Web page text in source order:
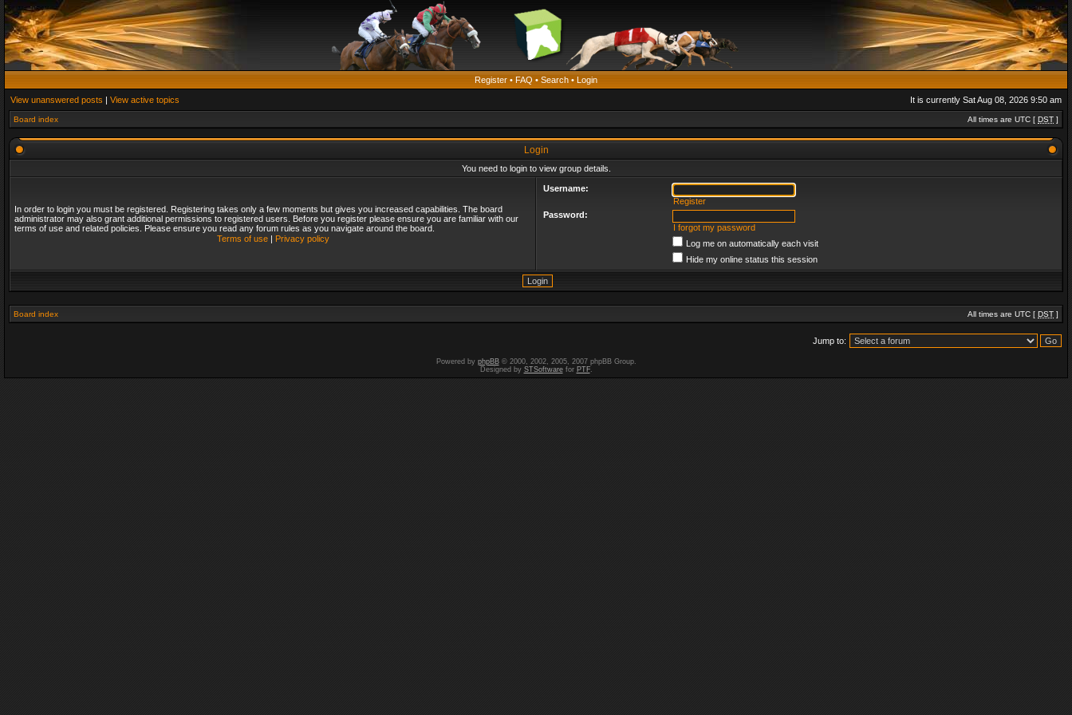
Register • FAQ • Search • Login
View unanswered posts | View active topics It is currently Sat Aug 08, 2026 9:50 am
Board index All times are UTC [ DST ]
Login
You need to login to view group details.
In order to login you must be registered. Registering takes only a few moments but gives you increased capabilities. The board
administrator may also grant additional permissions to registered users. Before you register please ensure you are familiar with our
terms of use and related policies. Please ensure you read any forum rules as you navigate around the board.
Terms of use| Privacy policy
Username:
Register
Password:
I forgot my password
Log me on automatically each visit
Hide my online status this session
Board index All times are UTC [ DST ]
Jump to:
Powered by phpBB© 2000, 2002, 2005, 2007 phpBB Group.
Designed by STSoftwarefor PTF.